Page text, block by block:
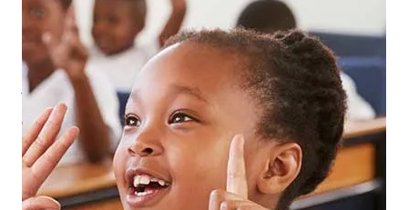
ABOUT
HOW IT WORKS
CRIME ISSUES
RESOURCES
NEWS
About Us